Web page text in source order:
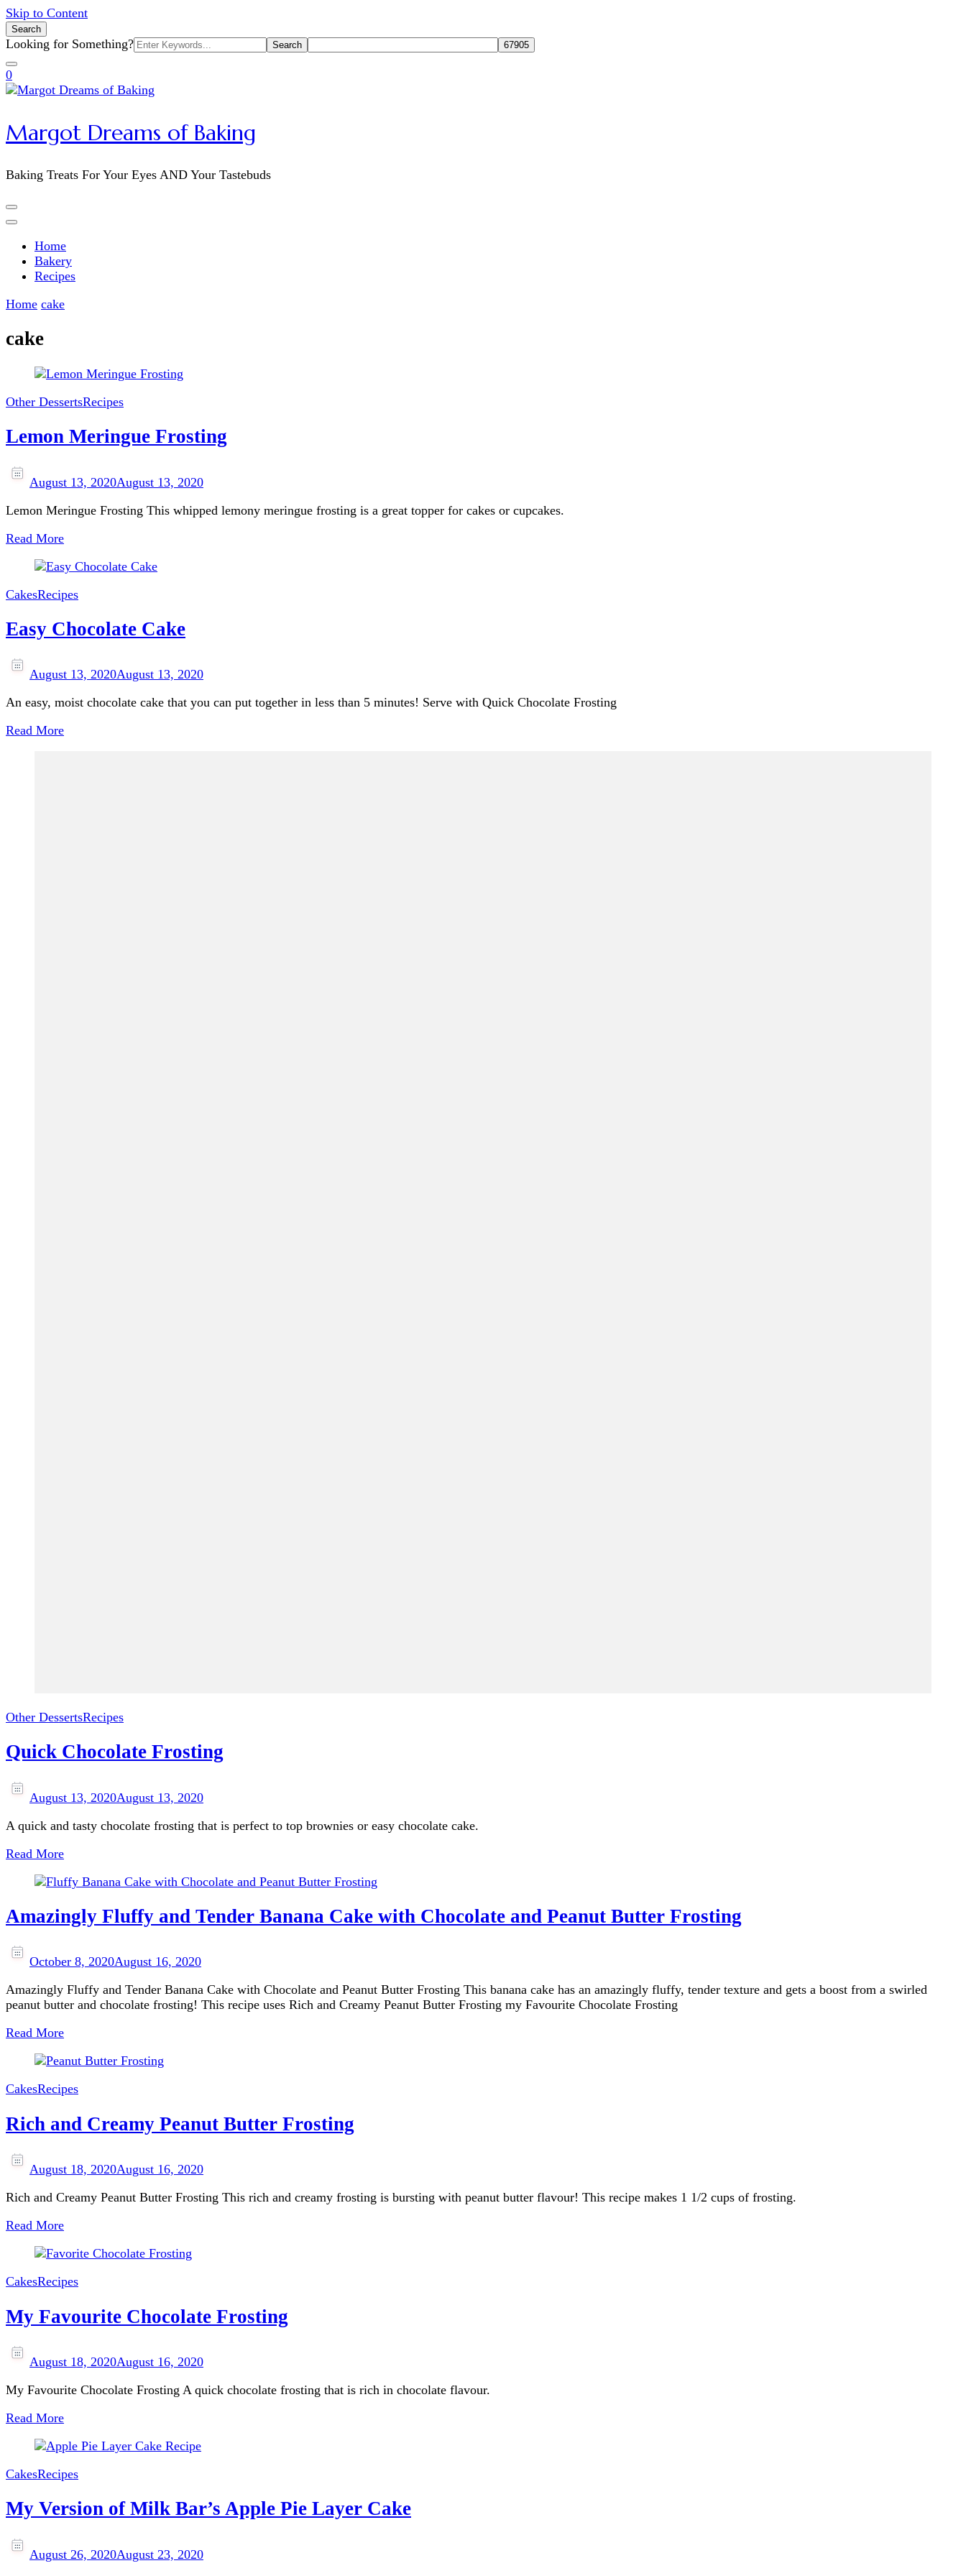
Skip to Content
Search
Search
for:
Looking for Something?
0
Margot Dreams of Baking
Baking Treats For Your Eyes AND Your Tastebuds
Home
Bakery
Recipes
Home cake
cake
Other DessertsRecipes
Lemon Meringue Frosting
August 13, 2020August 13, 2020
Lemon Meringue Frosting This whipped lemony meringue frosting is a great topper for cakes or cupcakes.
Read More
CakesRecipes
Easy Chocolate Cake
August 13, 2020August 13, 2020
An easy, moist chocolate cake that you can put together in less than 5 minutes! Serve with Quick Chocolate Frosting
Read More
Other DessertsRecipes
Quick Chocolate Frosting
August 13, 2020August 13, 2020
A quick and tasty chocolate frosting that is perfect to top brownies or easy chocolate cake.
Read More
Amazingly Fluffy and Tender Banana Cake with Chocolate and Peanut Butter Frosting
October 8, 2020August 16, 2020
Amazingly Fluffy and Tender Banana Cake with Chocolate and Peanut Butter Frosting This banana cake has an amazingly fluffy, tender texture and gets a boost from a swirled
peanut butter and chocolate frosting! This recipe uses Rich and Creamy Peanut Butter Frosting my Favourite Chocolate Frosting
Read More
CakesRecipes
Rich and Creamy Peanut Butter Frosting
August 18, 2020August 16, 2020
Rich and Creamy Peanut Butter Frosting This rich and creamy frosting is bursting with peanut butter flavour! This recipe makes 1 1/2 cups of frosting.
Read More
CakesRecipes
My Favourite Chocolate Frosting
August 18, 2020August 16, 2020
My Favourite Chocolate Frosting A quick chocolate frosting that is rich in chocolate flavour.
Read More
CakesRecipes
My Version of Milk Bar’s Apple Pie Layer Cake
August 26, 2020August 23, 2020